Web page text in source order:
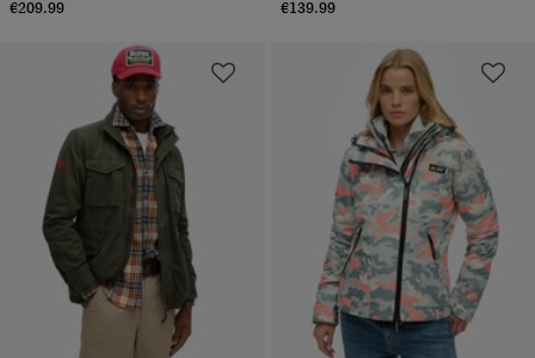
€209.99 €139.99